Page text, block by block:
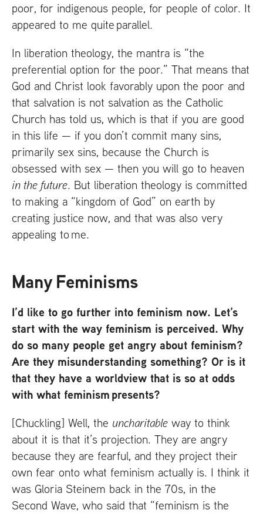
poor, for indigenous people, for people of color. It
appeared to me quite parallel.
In liberation theology, the mantra is “the
preferential option for the poor.” That means that
God and Christ look favorably upon the poor and
that salvation is not salvation as the Catholic
Church has told us, which is that if you are good
in this life — if you don’t commit many sins,
primarily sex sins, because the Church is
obsessed with sex — then you will go to heaven
in the future. But liberation theology is committed
to making a “kingdom of God” on earth by
creating justice now, and that was also very
appealing to me.
Many Feminisms
I’d like to go further into feminism now. Let’s
start with the way feminism is perceived. Why
do so many people get angry about feminism?
Are they misunderstanding something? Or is it
that they have a worldview that is so at odds
with what feminism presents?
[Chuckling] Well, the uncharitable way to think
about it is that it’s projection. They are angry
because they are fearful, and they project their
own fear onto what feminism actually is. I think it
was Gloria Steinem back in the 70s, in the
Second Wave, who said that “feminism is the